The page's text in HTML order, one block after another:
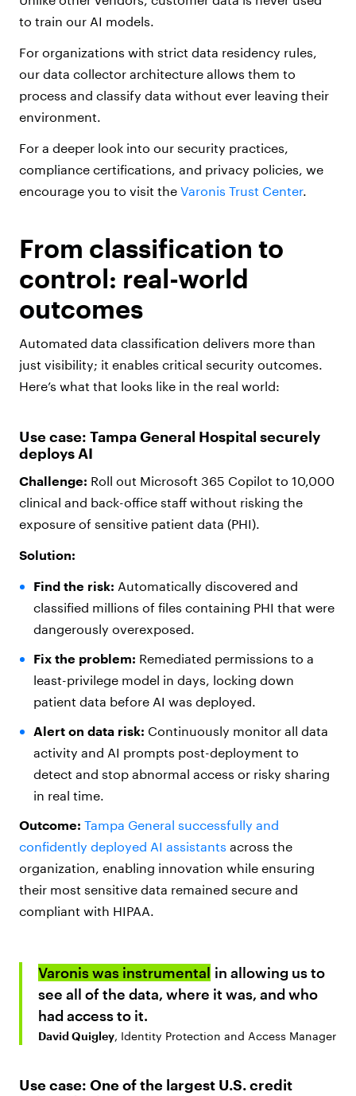
to train our AI models.
For organizations with strict data residency rules,
our data collector architecture allows them to
process and classify data without ever leaving their
environment.
For a deeper look into our security practices,
compliance certifications, and privacy policies, we
encourage you to visit the Varonis Trust Center.
From classification to
control: real-world
outcomes
Automated data classification delivers more than
just visibility; it enables critical security outcomes.
Here’s what that looks like in the real world:
Use case: Tampa General Hospital securely
deploys AI
Challenge: Roll out Microsoft 365 Copilot to 10,000
clinical and back-office staff without risking the
exposure of sensitive patient data (PHI).
Solution:
Find the risk: Automatically discovered and
classified millions of files containing PHI that were
dangerously overexposed.
Fix the problem: Remediated permissions to a
least-privilege model in days, locking down
patient data before AI was deployed.
Alert on data risk: Continuously monitor all data
activity and AI prompts post-deployment to
detect and stop abnormal access or risky sharing
in real time.
Outcome: Tampa General successfully and
confidently deployed AI assistants across the
organization, enabling innovation while ensuring
their most sensitive data remained secure and
compliant with HIPAA.
Varonis was instrumental in allowing us to
see all of the data, where it was, and who
had access to it.
David Quigley, Identity Protection and Access Manager
Use case: One of the largest U.S. credit